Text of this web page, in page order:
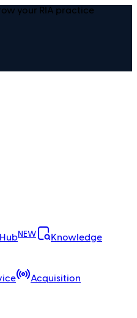
your RIA practice
NEW
Knowledge
Acquisition